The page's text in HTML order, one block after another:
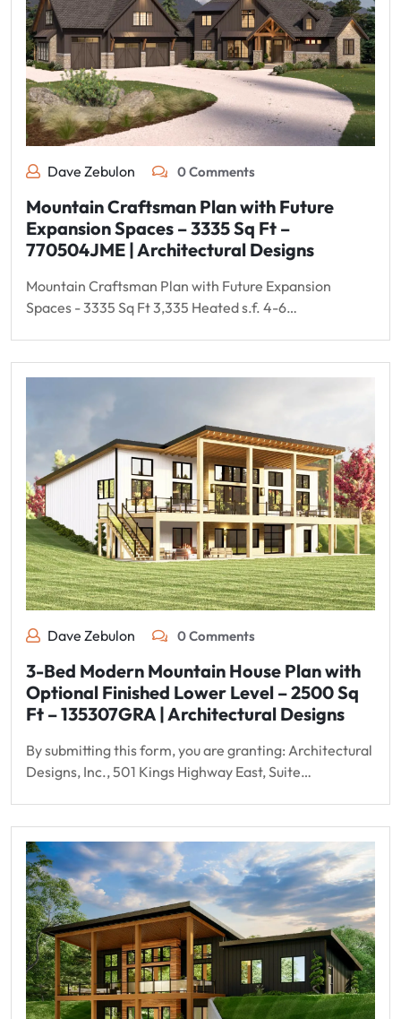
Dave Zebulon 0 Comments
Mountain Craftsman Plan with Future
Expansion Spaces – 3335 Sq Ft –
770504JME | Architectural Designs
Mountain Craftsman Plan with Future Expansion
Spaces - 3335 Sq Ft 3,335 Heated s.f. 4-6…
Dave Zebulon 0 Comments
3-Bed Modern Mountain House Plan with
Optional Finished Lower Level – 2500 Sq
Ft – 135307GRA | Architectural Designs
By submitting this form, you are granting: Architectural
Designs, Inc., 501 Kings Highway East, Suite…